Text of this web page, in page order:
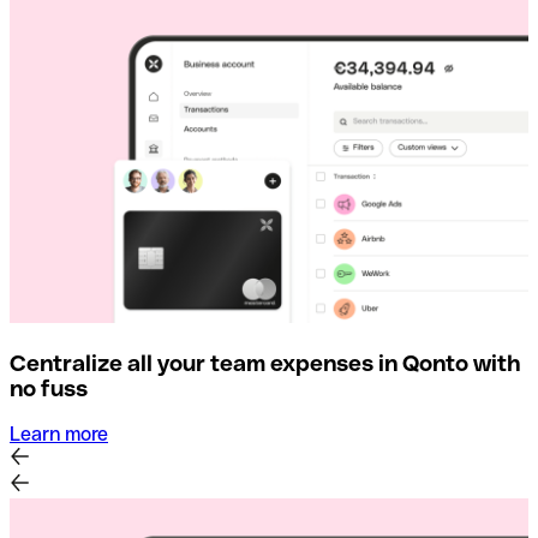
Centralize all your team expenses in Qonto with
no fuss
Learn more